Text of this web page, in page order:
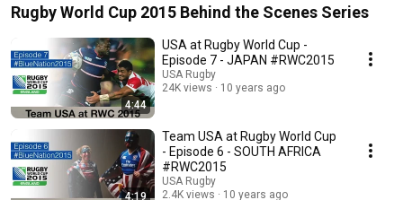
Rugby World Cup 2015 Behind the Scenes Series
4:44
USA at Rugby World Cup -
Episode 7 - JAPAN #RWC2015
USA Rugby
24K views
10 years ago
4:19
Team USA at Rugby World Cup
- Episode 6 - SOUTH AFRICA
#RWC2015
USA Rugby
2.4K views
10 years ago